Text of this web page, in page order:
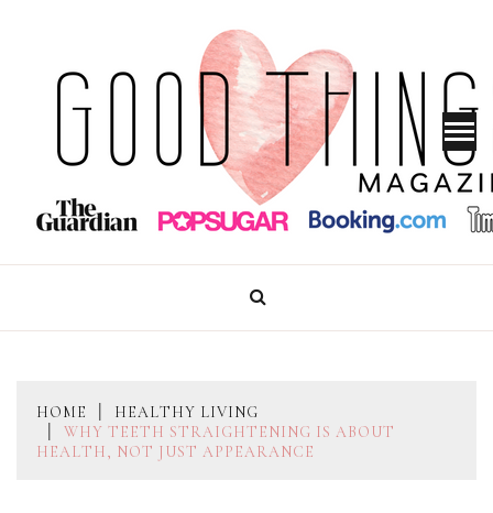
content
GOOD THINGS MAGAZINE
HOME
HEALTHY LIVING
WHY TEETH STRAIGHTENING IS ABOUT
HEALTH, NOT JUST APPEARANCE